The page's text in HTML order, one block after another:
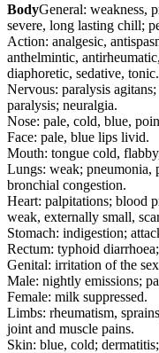
BodyGeneral: weakness,
severe, long lasting chill;
Action: analgesic,
anthelmintic,
diaphoretic, sedative, tonic.
Nervous: paralysis
paralysis; neuralgia.
Nose: pale, cold, blue,
Face: pale, blue lips livid.
Mouth: tongue cold,
Lungs: weak; pneumonia,
bronchial congestion.
Heart: palpitations; blood
weak, externally small,
Stomach: indigestion;
Rectum: typhoid
Genital: irritation of the
Male: nightly emissions;
Female: milk suppressed.
Limbs: rheumatism,
joint and muscle pains.
Skin: blue, cold;